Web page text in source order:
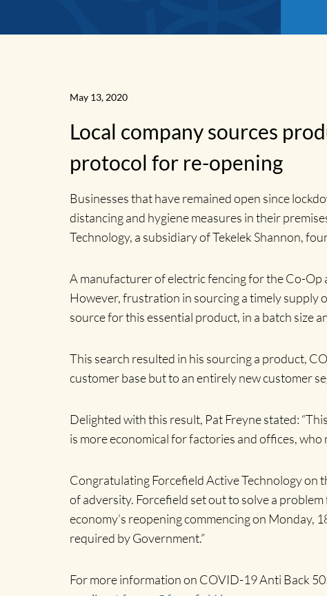
News
May 13, 2020
Local company sources
protocol for re-opening
Businesses that have remained open since
distancing and hygiene measures in their
Technology, a subsidiary of Tekelek Shannon,
A manufacturer of electric fencing for the Co-Op
However, frustration in sourcing a timely supply
source for this essential product, in a batch size
This search resulted in his sourcing a product,
customer base but to an entirely new customer
Delighted with this result, Pat Freyne stated:
is more economical for factories and offices,
Congratulating Forcefield Active Technology on
of adversity. Forcefield set out to solve a
economy’s reopening commencing on Monday,
required by Government.”
For more information on COVID-19 Anti Back